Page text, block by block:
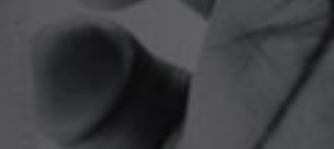
upon the extent of the sight loss
or other failings. However, compensation
if it is considered by experts in the case that
to sight loss and any financial losses such